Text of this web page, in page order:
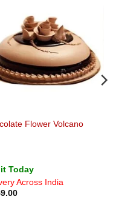
Flower Volcano
Today
Across India